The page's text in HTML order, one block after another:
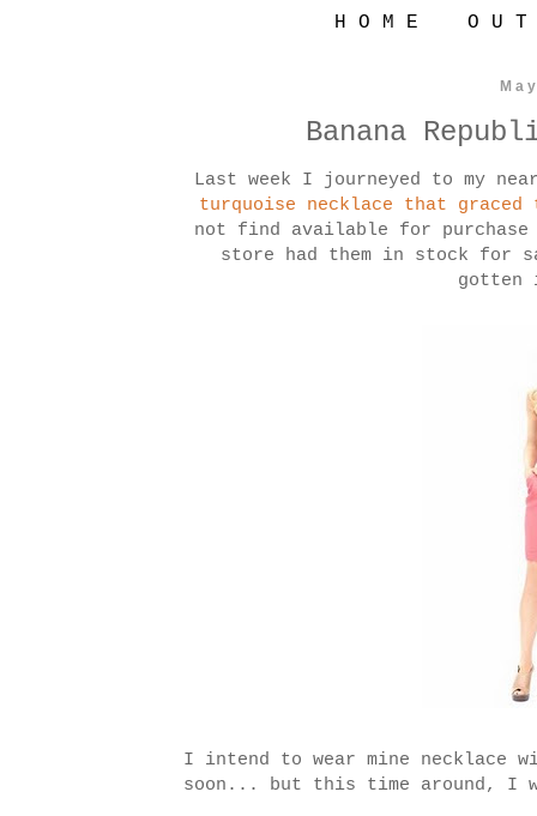
H O M E O U
Banana
Last week I journeyed to my
turquoise necklace that graced
not find available for
store had them in stock for
I intend to wear mine necklace
soon... but this time around, I